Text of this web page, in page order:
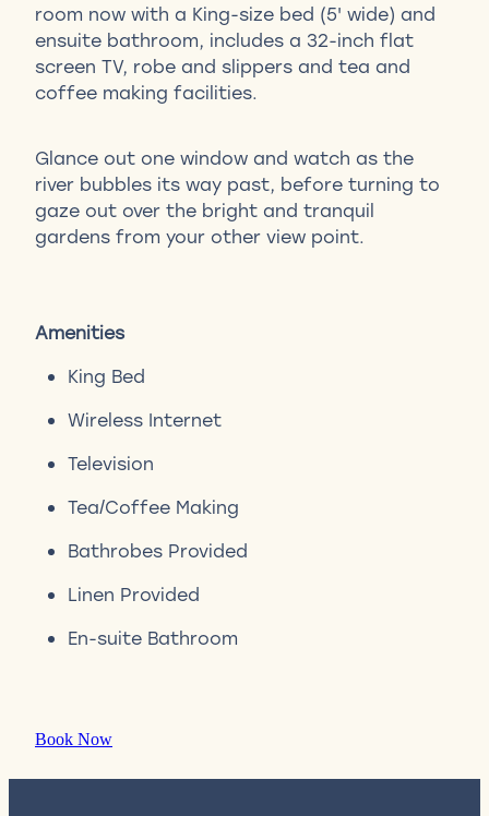
room now with a King-size bed (5' wide) and
ensuite bathroom, includes a 32-inch flat
screen TV, robe and slippers and tea and
coffee making facilities.
Glance out one window and watch as the
river bubbles its way past, before turning to
gaze out over the bright and tranquil
gardens from your other view point.
Amenities
King Bed
Wireless Internet
Television
Tea/Coffee Making
Bathrobes Provided
Linen Provided
En-suite Bathroom
Book Now